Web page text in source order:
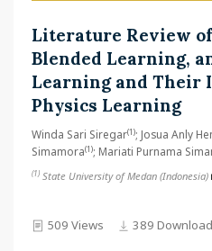
Literature Review
Blended Learning,
Learning and Their
Physics Learning
Winda Sari Siregar(1); Josua Anly
Simamora(1); Mariati Purnama
(1) State University of Medan (Indonesia)
509 Views
389